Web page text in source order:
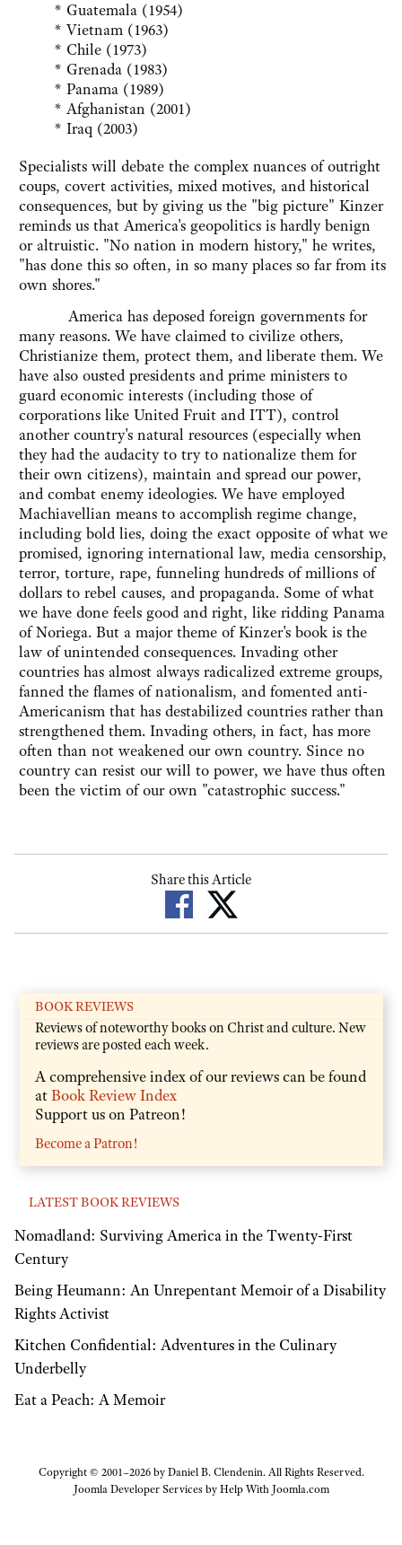
* Guatemala (1954)
* Vietnam (1963)
* Chile (1973)
* Grenada (1983)
* Panama (1989)
* Afghanistan (2001)
* Iraq (2003)
Specialists will debate the complex nuances of outright
coups, covert activities, mixed motives, and historical
consequences, but by giving us the "big picture" Kinzer
reminds us that America's geopolitics is hardly benign
or altruistic. "No nation in modern history," he writes,
"has done this so often, in so many places so far from its
own shores."
America has deposed foreign governments for
many reasons. We have claimed to civilize others,
Christianize them, protect them, and liberate them. We
have also ousted presidents and prime ministers to
guard economic interests (including those of
corporations like United Fruit and ITT), control
another country's natural resources (especially when
they had the audacity to try to nationalize them for
their own citizens), maintain and spread our power,
and combat enemy ideologies. We have employed
Machiavellian means to accomplish regime change,
including bold lies, doing the exact opposite of what we
promised, ignoring international law, media censorship,
terror, torture, rape, funneling hundreds of millions of
dollars to rebel causes, and propaganda. Some of what
we have done feels good and right, like ridding Panama
of Noriega. But a major theme of Kinzer's book is the
law of unintended consequences. Invading other
countries has almost always radicalized extreme groups,
fanned the flames of nationalism, and fomented anti-
Americanism that has destabilized countries rather than
strengthened them. Invading others, in fact, has more
often than not weakened our own country. Since no
country can resist our will to power, we have thus often
been the victim of our own "catastrophic success."
Share this Article
BOOK REVIEWS
Reviews of noteworthy books on Christ and culture. New
reviews are posted each week.
A comprehensive index of our reviews can be found
atBook Review Index
Support us on Patreon!
Become a Patron!
LATEST BOOK REVIEWS
Nomadland: Surviving America in the Twenty-First
Century
Being Heumann: An Unrepentant Memoir of a Disability
Rights Activist
Kitchen Confidential: Adventures in the Culinary
Underbelly
Eat a Peach: A Memoir
Copyright © 2001–2026 by Daniel B. Clendenin. All Rights Reserved.
Joomla Developer Services byHelp With Joomla.com